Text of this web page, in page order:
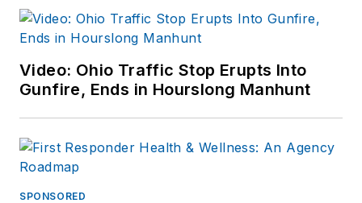
Video: Ohio Traffic Stop Erupts Into
Gunfire, Ends in Hourslong Manhunt
SPONSORED